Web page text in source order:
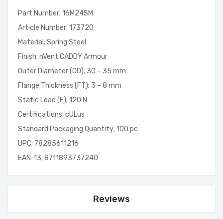
Part Number; 16M24SM
Article Number; 173720
Material; Spring Steel
Finish; nVent CADDY Armour
Outer Diameter (OD); 30 – 35 mm
Flange Thickness (FT); 3 – 8 mm
Static Load (F); 120 N
Certifications; cULus
Standard Packaging Quantity; 100 pc
UPC; 78285611216
EAN-13; 8711893737240
Reviews